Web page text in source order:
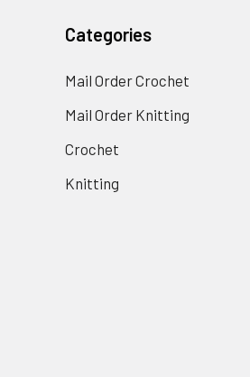
Categories
Mail Order Crochet
Mail Order Knitting
Crochet
Knitting